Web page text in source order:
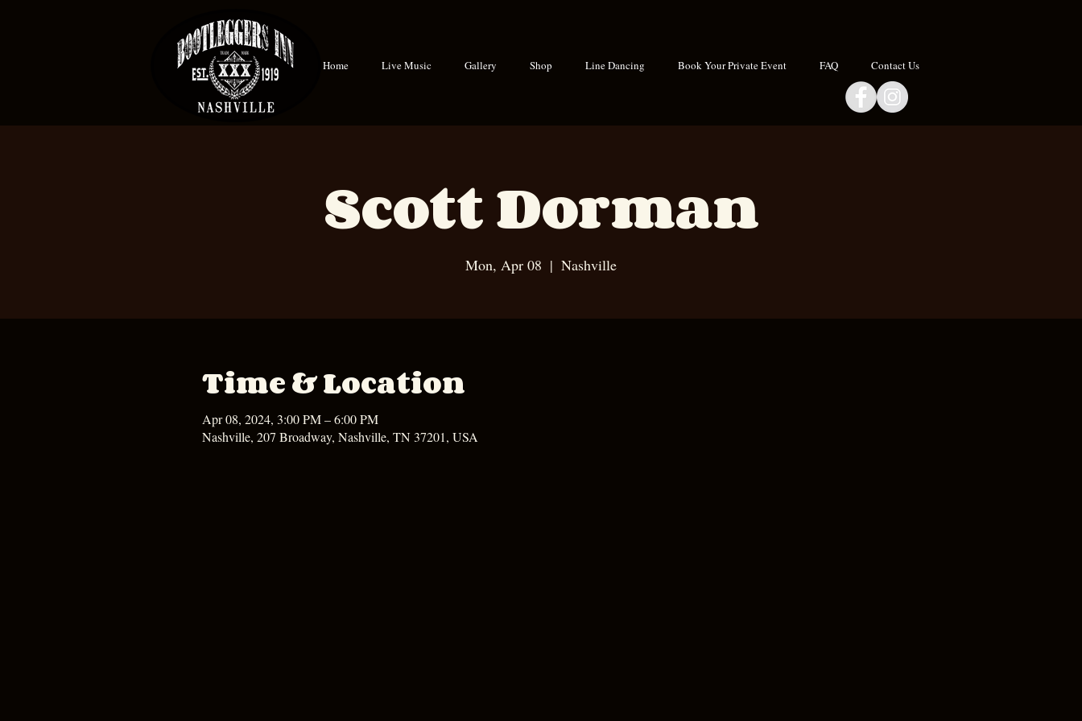
Home Live Music Gallery Shop Line Dancing Book Your Private Event FAQ Contact Us
Scott Dorman
Mon, Apr 08
  |
Nashville
Time & Location
Apr 08, 2024, 3:00 PM – 6:00 PM
Nashville, 207 Broadway, Nashville, TN 37201, USA